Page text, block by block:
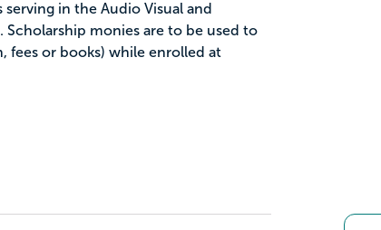
serving in the Audio Visual and
Scholarship monies are to be used to
fees or books) while enrolled at